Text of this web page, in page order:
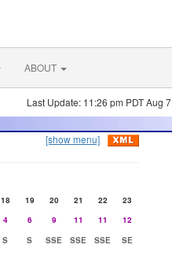
ABOUT
Last Update: 11:26 pm PDT Aug
[show menu]
18 19 20 21 22
23
4 6 9 11 11
12
S S SSE SSE SSE
SE